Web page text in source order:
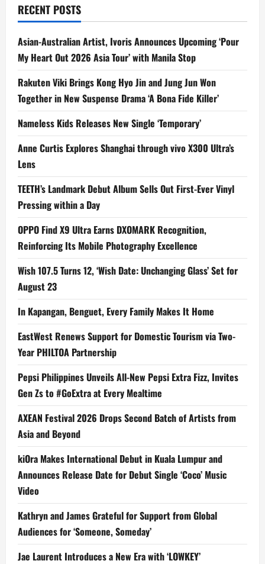
Towel
RECENT POSTS
Asian-Australian Artist, Ivoris Announces Upcoming ‘Pour
My Heart Out 2026 Asia Tour’ with Manila Stop
Rakuten Viki Brings Kong Hyo Jin and Jung Jun Won
Together in New Suspense Drama ‘A Bona Fide Killer’
Nameless Kids Releases New Single ‘Temporary’
Anne Curtis Explores Shanghai through vivo X300 Ultra’s
Lens
TEETH’s Landmark Debut Album Sells Out First-Ever Vinyl
Pressing within a Day
OPPO Find X9 Ultra Earns DXOMARK Recognition,
Reinforcing Its Mobile Photography Excellence
Wish 107.5 Turns 12, ‘Wish Date: Unchanging Glass’ Set for
August 23
In Kapangan, Benguet, Every Family Makes It Home
EastWest Renews Support for Domestic Tourism via Two-
Year PHILTOA Partnership
Pepsi Philippines Unveils All-New Pepsi Extra Fizz, Invites
Gen Zs to #GoExtra at Every Mealtime
AXEAN Festival 2026 Drops Second Batch of Artists from
Asia and Beyond
kiOra Makes International Debut in Kuala Lumpur and
Announces Release Date for Debut Single ‘Coco’ Music
Video
Kathryn and James Grateful for Support from Global
Audiences for ‘Someone, Someday’
Jae Laurent Introduces a New Era with ‘LOWKEY’